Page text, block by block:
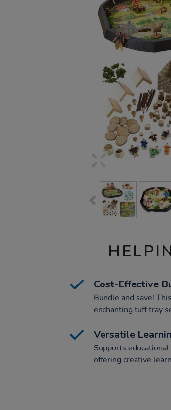
Cost-Effective
Bundle and save!
enchanting tuff tray
Versatile
Supports
offering creative